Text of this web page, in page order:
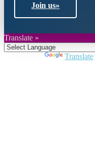
Join us»
Translate »
Translate